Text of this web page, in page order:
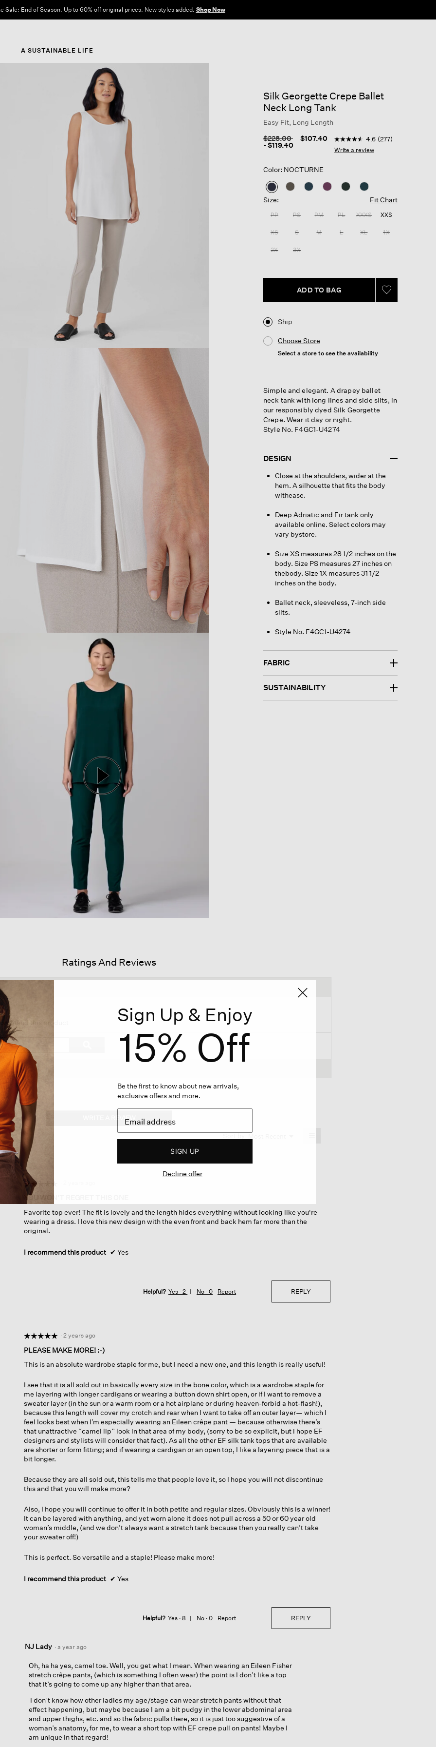
Sale: End of Season. Up to 60% off original prices. New styles added. Shop Now
A SUSTAINABLE LIFE
Silk Georgette Crepe Ballet
Neck Long Tank
Easy Fit, Long Length
Price reduced from
$228.00to
$107.40
-$119.40
3.9 out of 5 Customer Rating
4.6
out
average
rating
277
Same
page
4.6 (277)
Write a review
Color: NOCTURNE
selected
Size: Fit Chart
PP PS PM PL XXXS XXS
XS S M L XL 1X
2X 3X
ADD TO BAG
Ship
Choose Store
Select a store to see the availability
Simple and elegant. A drapey ballet
neck tank with long lines and side slits, in
our responsibly dyed Silk Georgette
Crepe. Wear it day or night.
Style No. F4GC1-U4274
DESIGN
Close at the shoulders, wider at the
hem. A silhouette that fits the body
withease.
Deep Adriatic and Fir tank only
available online. Select colors may
vary bystore.
Size XS measures 28 1/2 inches on the
body. Size PS measures 27 inches on
thebody. Size 1X measures 31 1/2
inches on the body.
Ballet neck, sleeveless, 7-inch side
slits.
Style No. F4GC1-U4274
FABRIC
SUSTAINABILITY
Ratings And Reviews
this product
WRITE A REVIEW
This
a
below
☆☆☆☆☆
☆☆☆☆☆
5
out
of
5
stars.
YOU WON'T REGRET THIS ONE
Favorite top ever! The fit is lovely and the length hides everything without looking like you're
wearing a dress. I love this new design with the even front and back hem far more than the
original.
I recommend this product ✔ Yes
Helpful? Yes ·2 No ·0 Report REPLY
☆☆☆☆☆
☆☆☆☆☆
out
of
stars.
· 2 years ago
PLEASE MAKE MORE! :-)
This is an absolute wardrobe staple for me, but I need a new one, and this length is really useful!
I see that it is all sold out in basically every size in the bone color, which is a wardrobe staple for
me layering with longer cardigans or wearing a button down shirt open, or if I want to remove a
sweater layer (in the sun or a warm room or a hot airplane or during heaven-forbid a hot-flash!),
because this length will cover my crotch and rear when I want to take off an outer layer— which I
feel looks best when I’m especially wearing an Eileen crêpe pant — because otherwise there’s
that unattractive “camel lip” look in that area of my body, (sorry to be so explicit, but i hope EF
designers and stylists will consider that fact). As all the other EF silk tank tops that are available
are shorter or form fitting; and if wearing a cardigan or an open top, I like a layering piece that is a
bit longer.
Because they are all sold out, this tells me that people love it, so I hope you will not discontinue
this and that you will make more?
Also, I hope you will continue to offer it in both petite and regular sizes. Obviously this is a winner!
It can be layered with anything, and yet worn alone it does not pull across a 50 or 60 year old
woman’s middle, (and we don’t always want a stretch tank because then you really can’t take
your sweater off!)
This is perfect. So versatile and a staple! Please make more!
I recommend this product ✔ Yes
Helpful? Yes ·8 No ·0 Report REPLY
NJ Lady · a year ago
Oh, ha ha yes, camel toe. Well, you get what I mean. When wearing an Eileen Fisher
stretch crêpe pants, (which is something I often wear) the point is I don’t like a top
that it’s going to come up any higher than that area.
I don’t know how other ladies my age/stage can wear stretch pants without that
effect happening, but maybe because I am a bit pudgy in the lower abdominal area
and upper thighs, etc. and so the fabric pulls there, so it is just too suggestive of a
woman’s anatomy, for me, to wear a short top with EF crepe pull on pants! Maybe I
am unique in that regard!
Sign Up & Enjoy
15% Off
Be the first to know about new arrivals,
exclusive offers and more.
SIGN UP
Decline offer